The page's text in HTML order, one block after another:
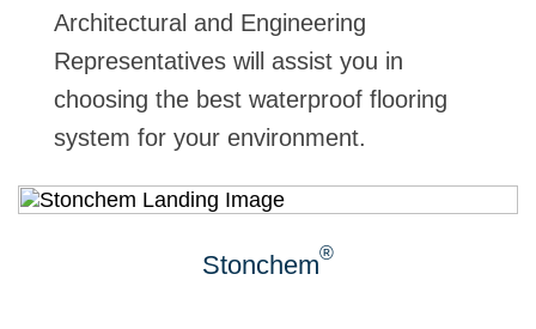
Architectural and Engineering
Representatives will assist you in
choosing the best waterproof flooring
system for your environment.
Stonchem®